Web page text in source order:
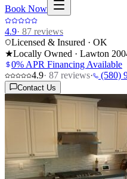
Book Now
4.9· 87 reviews
Licensed & Insured · OK
★Locally Owned · Lawton
0% APR Financing Available
4.9· 87 reviews· (580)
Contact Us